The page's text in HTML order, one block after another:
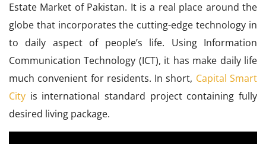
Estate Market of Pakistan. It is a real place around the
globe that incorporates the cutting-edge technology in
to daily aspect of people’s life. Using Information
Communication Technology (ICT), it has make daily life
much convenient for residents. In short, Capital Smart
City is international standard project containing fully
desired living package.